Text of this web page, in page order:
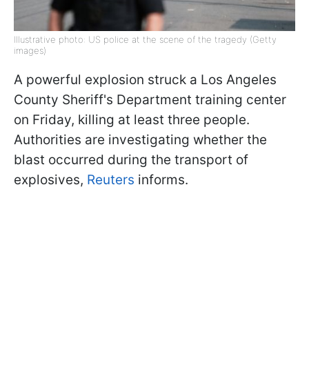
Illustrative photo: US police at the scene of the tragedy (Getty
images)
A powerful explosion struck a Los Angeles
County Sheriff's Department training center
on Friday, killing at least three people.
Authorities are investigating whether the
blast occurred during the transport of
explosives, Reuters informs.